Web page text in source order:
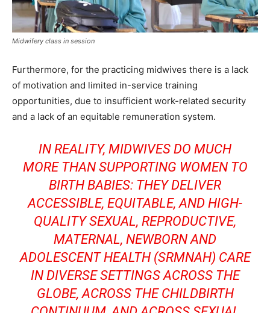
Midwifery class in session
Furthermore, for the practicing midwives there is a lack
of motivation and limited in-service training
opportunities, due to insufficient work-related security
and a lack of an equitable remuneration system.
IN REALITY, MIDWIVES DO MUCH
MORE THAN SUPPORTING WOMEN TO
BIRTH BABIES: THEY DELIVER
ACCESSIBLE, EQUITABLE, AND HIGH-
QUALITY SEXUAL, REPRODUCTIVE,
MATERNAL, NEWBORN AND
ADOLESCENT HEALTH (SRMNAH) CARE
IN DIVERSE SETTINGS ACROSS THE
GLOBE, ACROSS THE CHILDBIRTH